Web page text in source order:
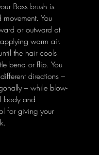
Bass brush is
You
or outward at
warm air.
the hair cools
bend or flip. You
directions –
– while blow-
body and
for giving your